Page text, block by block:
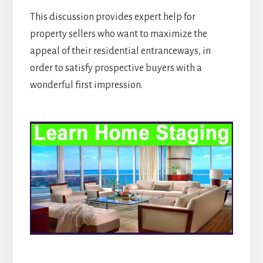
This discussion provides expert help for
property sellers who want to maximize the
appeal of their residential entranceways, in
order to satisfy prospective buyers with a
wonderful first impression.